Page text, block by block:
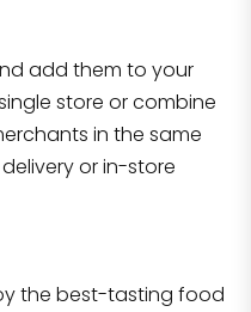
add them to your
store or combine
in the same
or in-store
the best-tasting food